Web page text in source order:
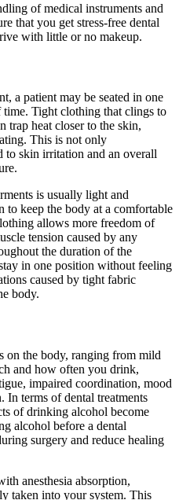
of medical instruments and
that you get stress-free dental
with little or no makeup.
a patient may be seated in one
Tight clothing that clings to
trap heat closer to the skin,
This is not only
to skin irritation and an overall
is usually light and
keep the body at a comfortable
allows more freedom of
tension caused by any
the duration of the
in one position without feeling
caused by tight fabric
body.
on the body, ranging from mild
and how often you drink,
impaired coordination, mood
In terms of dental treatments
of drinking alcohol become
alcohol before a dental
surgery and reduce healing
anesthesia absorption,
taken into your system. This